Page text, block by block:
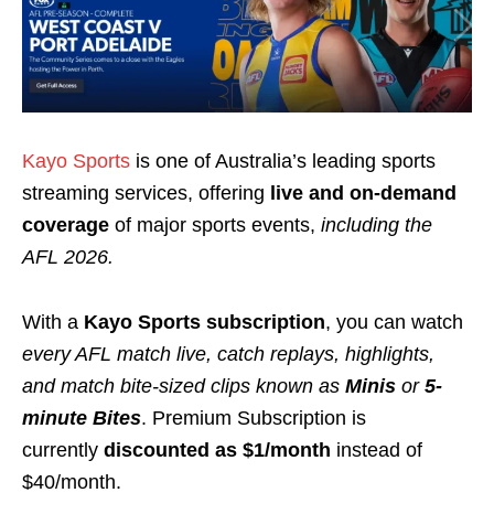
Kayo Sports is one of Australia’s leading sports
streaming services, offering live and on‑demand
coverage of major sports events, including the
AFL 2026.
With a Kayo Sports subscription, you can watch
every AFL match live, catch replays, highlights,
and match bite‑sized clips known as Minis or 5-
minute Bites. Premium Subscription is
currently discounted as $1/month instead of
$40/month.